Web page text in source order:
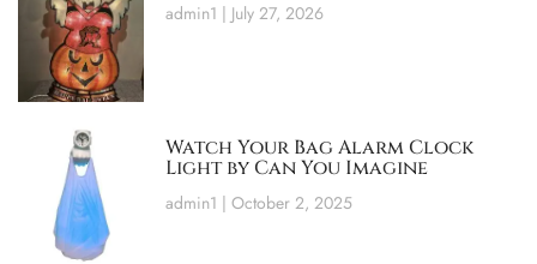
admin1 July 27, 2026
Watch Your Bag Alarm Clock
Light by Can You Imagine
admin1 October 2, 2025